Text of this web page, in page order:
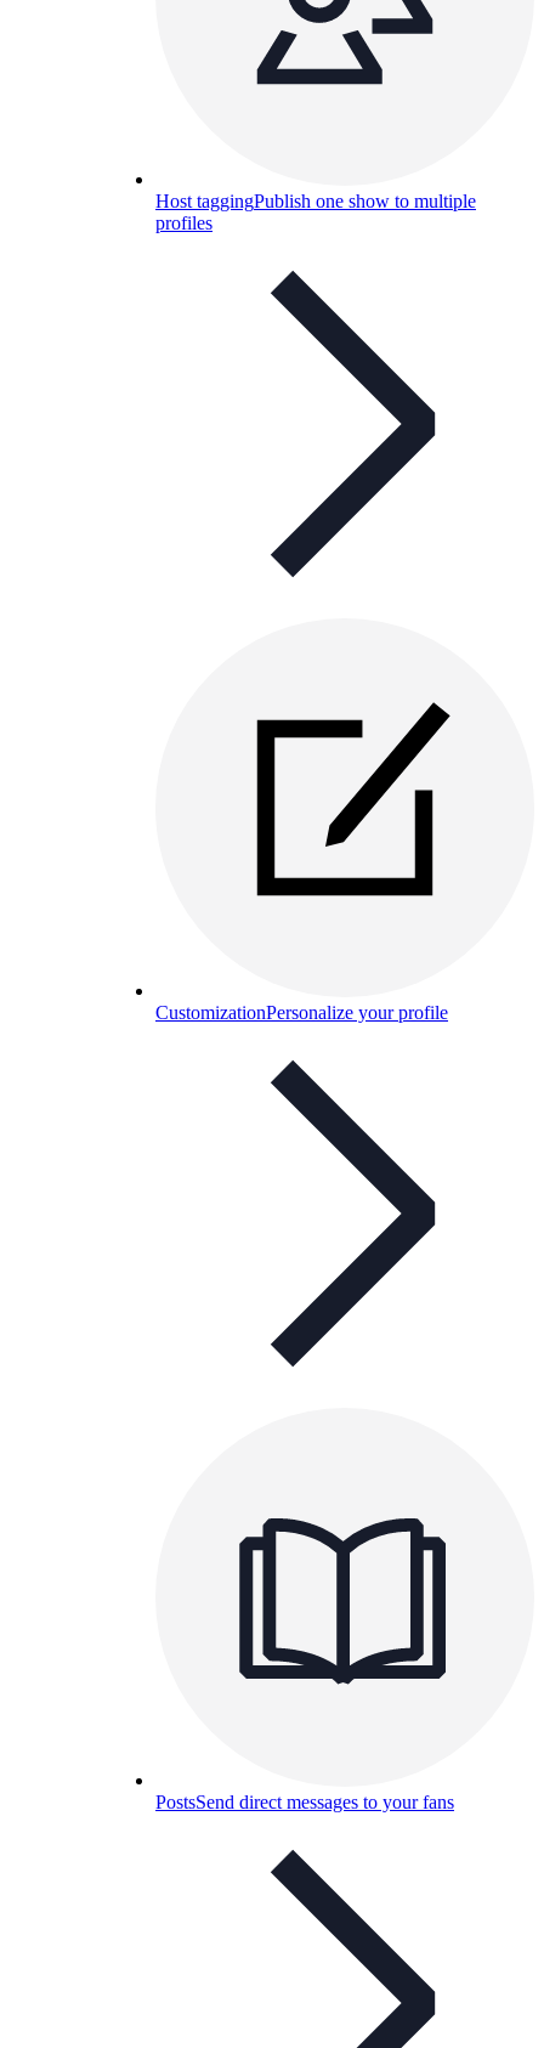
Host taggingPublish one show to multiple
profiles
CustomizationPersonalize your profile
PostsSend direct messages to your fans